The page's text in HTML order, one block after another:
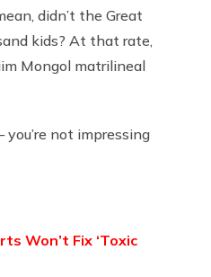
didn’t the Great
kids? At that rate,
Mongol matrilineal
not impressing
Won’t Fix ‘Toxic